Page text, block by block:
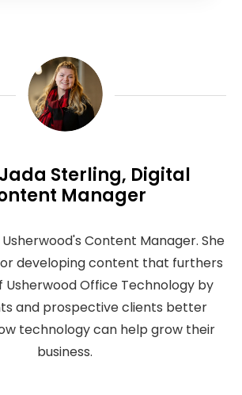
Sterling, Digital
Manager
Content Manager. She
developing content that furthers
Usherwood Office Technology by
and prospective clients better
technology can help grow their
business.